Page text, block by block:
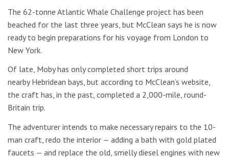
The 62-tonne Atlantic Whale Challenge project has been
beached for the last three years, but McClean says he is now
ready to begin preparations for his voyage from London to
New York.
Of late, Moby has only completed short trips around
nearby Hebridean bays, but according to McClean’s website,
the craft has, in the past, completed a 2,000-mile, round-
Britain trip.
The adventurer intends to make necessary repairs to the 10-
man craft, redo the interior — adding a bath with gold plated
faucets — and replace the old, smelly diesel engines with new